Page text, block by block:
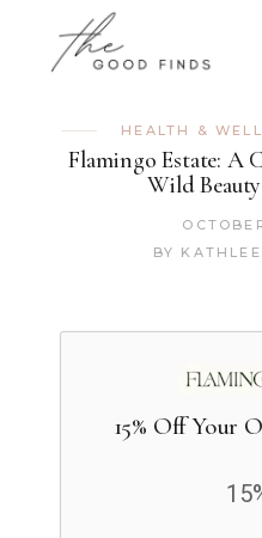
HEALTH &
Flamingo Estate: A
Wild
BY
15% Off Your